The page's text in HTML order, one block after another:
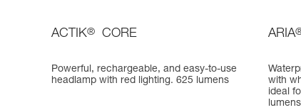
ACTIK® CORE
Powerful, rechargeable, and easy-to-use
headlamp with red lighting. 625 lumens
ARIA
with
ideal
lumens